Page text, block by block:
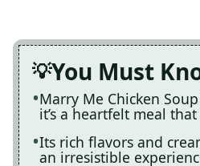
You Must
Marry Me Chicken
it’s a heartfelt meal
Its rich flavors and
an irresistible